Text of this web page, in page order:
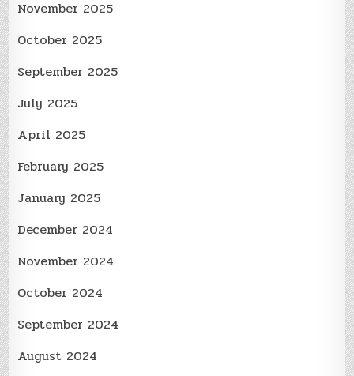
November 2025
October 2025
September 2025
July 2025
April 2025
February 2025
January 2025
December 2024
November 2024
October 2024
September 2024
August 2024